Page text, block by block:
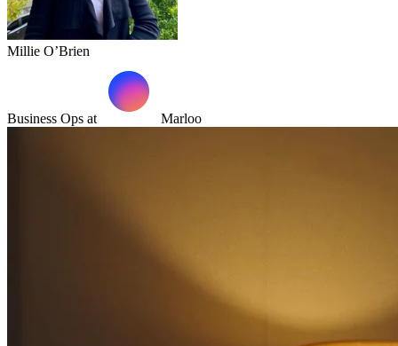
Millie O’Brien
Business Ops at Marloo